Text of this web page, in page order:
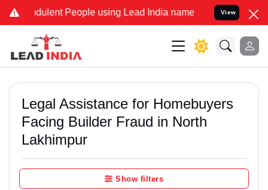
People using Lead India name to Resolve your Legal
View
Legal Assistance for Homebuyers
Facing Builder Fraud in North
Lakhimpur
Show filters